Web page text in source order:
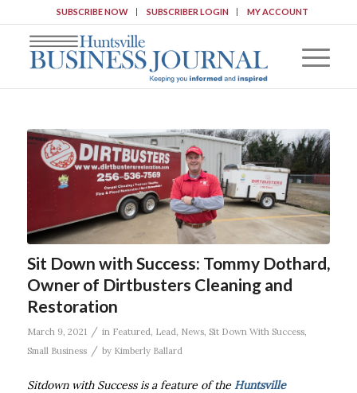
SUBSCRIBE NOW SUBSCRIBER LOGIN MY ACCOUNT
Sit Down with Success: Tommy Dothard,
Owner of Dirtbusters Cleaning and
Restoration
March 9, 2021 / in Featured Lead News, Sit Down With Success,
Small Business
/ by Kimberly Ballard
Sitdown with Success is a feature of the Huntsville